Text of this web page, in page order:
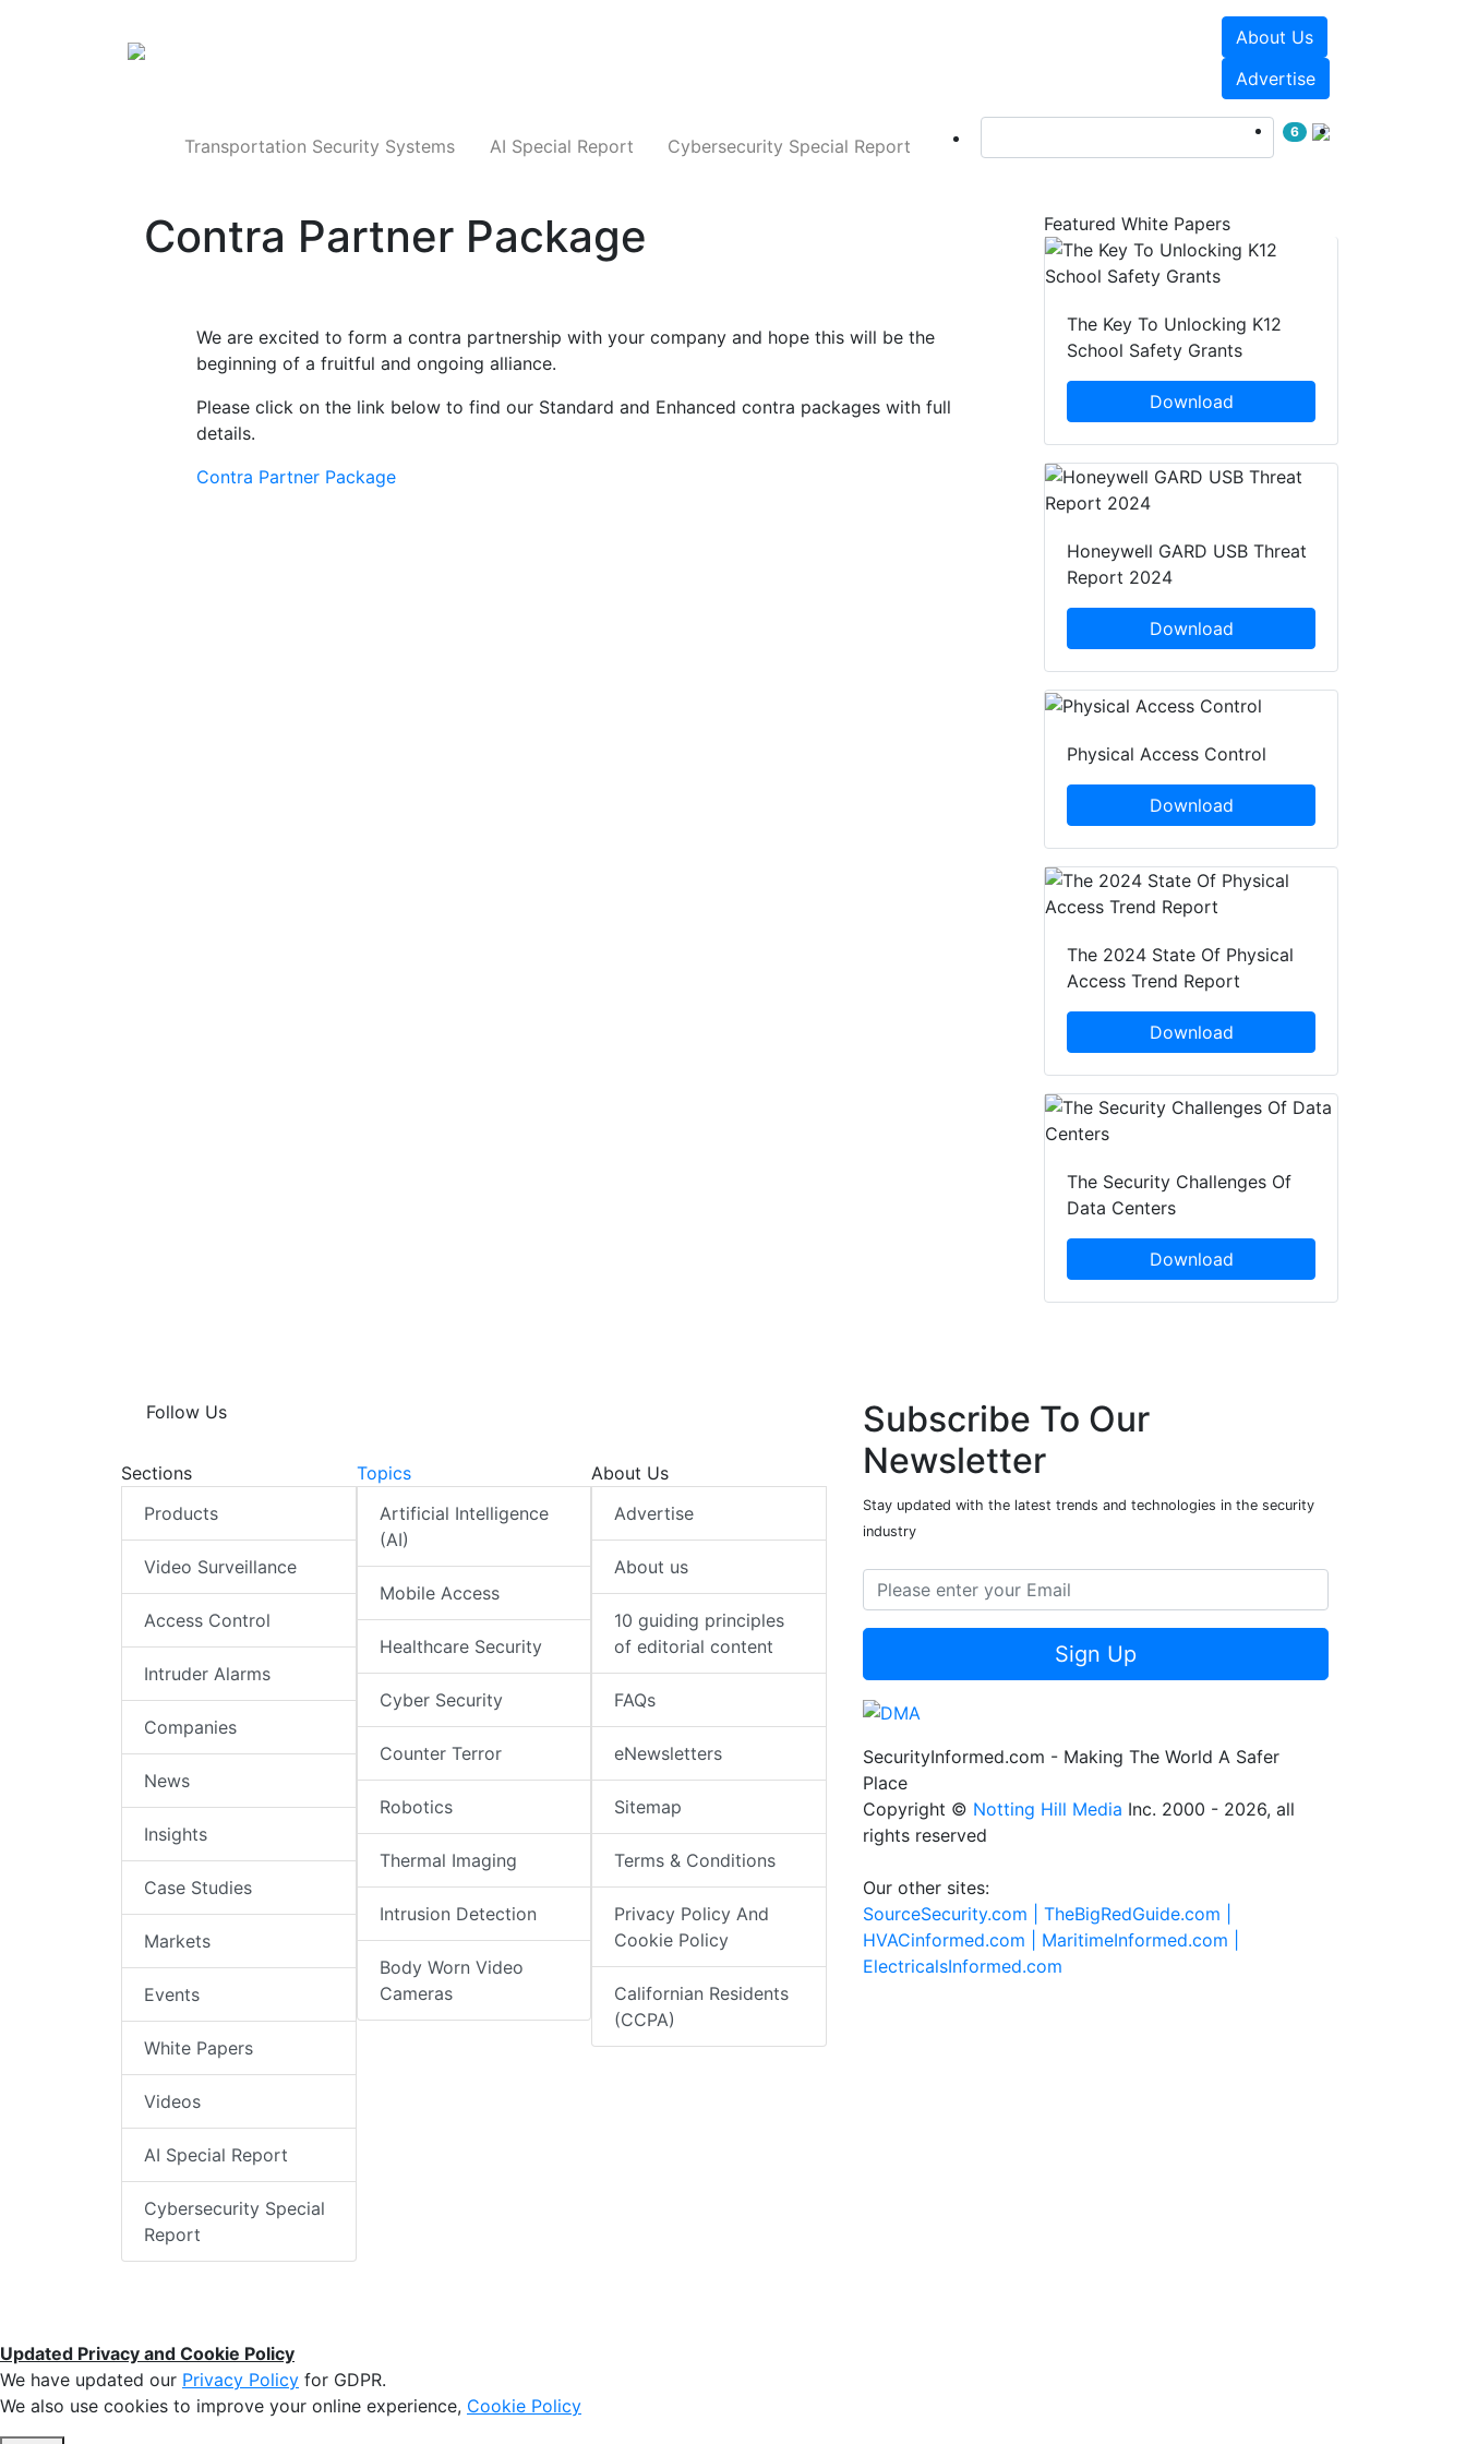
About Us
Advertise
Transportation Security Systems AI Special Report Cybersecurity Special Report
6
Contra Partner Package
We are excited to form a contra partnership with your company and hope this will be the
beginning of a fruitful and ongoing alliance.
Please click on the link below to find our Standard and Enhanced contra packages with full
details.
Contra Partner Package
Featured White Papers
The Key To Unlocking K12
School Safety Grants
Download
Honeywell GARD USB Threat
Report 2024
Download
Physical Access Control
Download
The 2024 State Of Physical
Access Trend Report
Download
The Security Challenges Of
Data Centers
Download
Follow Us
Sections
Products
Video Surveillance
Access Control
Intruder Alarms
Companies
News
Insights
Case Studies
Markets
Events
White Papers
Videos
AI Special Report
Cybersecurity Special
Report
Topics
Artificial Intelligence
(AI)
Mobile Access
Healthcare Security
Cyber Security
Counter Terror
Robotics
Thermal Imaging
Intrusion Detection
Body Worn Video
Cameras
About Us
Advertise
About us
10 guiding principles
of editorial content
FAQs
eNewsletters
Sitemap
Terms & Conditions
Privacy Policy And
Cookie Policy
Californian Residents
(CCPA)
Subscribe To Our
Newsletter
Stay updated with the latest trends and technologies in the security
industry
Sign Up
SecurityInformed.com - Making The World A Safer
Place
Copyright © Notting Hill Media Inc. 2000 - 2026, all
rights reserved
Our other sites:
SourceSecurity.com | TheBigRedGuide.com |
HVACinformed.com | MaritimeInformed.com |
ElectricalsInformed.com
Updated Privacy and Cookie Policy
We have updated our Privacy Policy for GDPR.
We also use cookies to improve your online experience, Cookie Policy